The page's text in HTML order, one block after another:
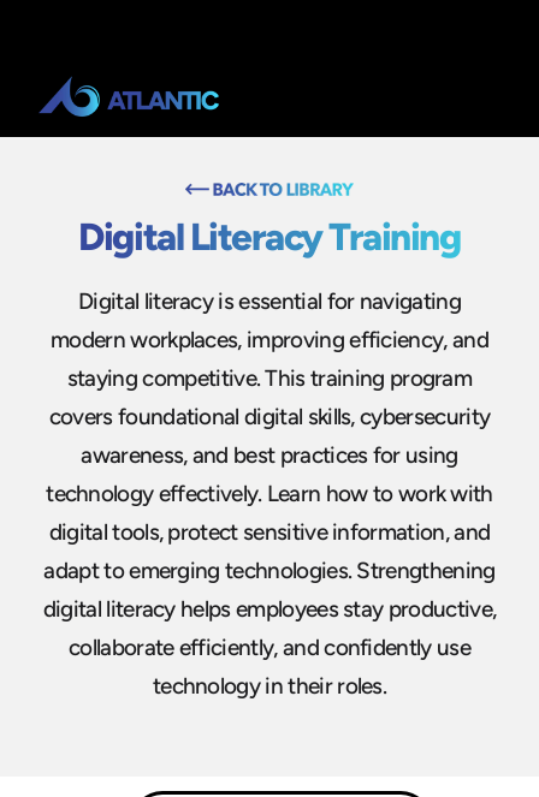
Digital Literacy Training
Digital literacy is essential for navigating
modern workplaces, improving efficiency, and
staying competitive. This training program
covers foundational digital skills, cybersecurity
awareness, and best practices for using
technology effectively. Learn how to work with
digital tools, protect sensitive information, and
adapt to emerging technologies. Strengthening
digital literacy helps employees stay productive,
collaborate efficiently, and confidently use
technology in their roles.